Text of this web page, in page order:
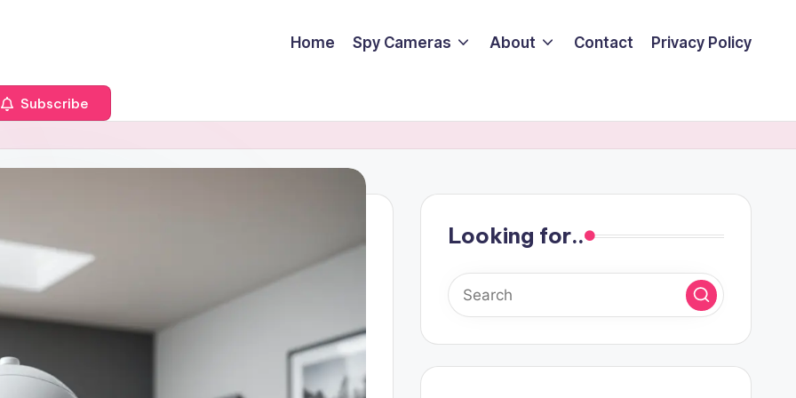
Home Spy Cameras About Contact Privacy Policy
Subscribe
Looking for..